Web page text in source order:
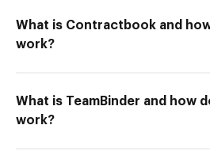
What is Contractbook and
work?
What is TeamBinder and how
work?